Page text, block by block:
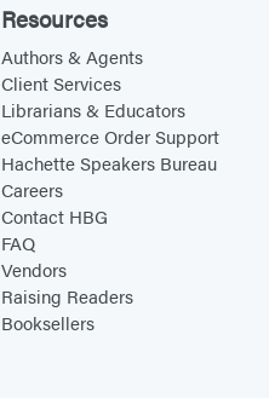
U
n
d
e
r
r
u
n
Resources
Authors & Agents
Client Services
Librarians & Educators
eCommerce Order Support
Hachette Speakers Bureau
Careers
Contact HBG
FAQ
Vendors
Raising Readers
Booksellers